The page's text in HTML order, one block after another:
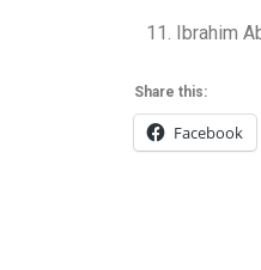
11.
Share this:
Facebook